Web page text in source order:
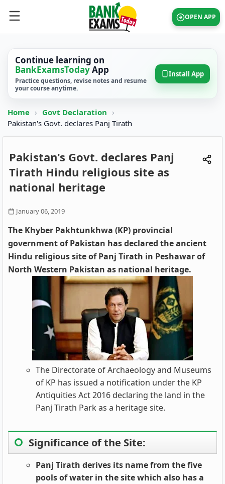
OPEN APP
Continue learning on
BankExamsTodayApp
Practice questions, revise notes and resume
your course anytime.
Install App
Home › Govt Declaration ›
Pakistan's Govt. declares Panj Tirath
Pakistan's Govt. declares Panj
Tirath Hindu religious site as
national heritage
January 06, 2019
The Khyber Pakhtunkhwa (KP) provincial
government of Pakistan has declared the ancient
Hindu religious site of Panj Tirath in Peshawar of
North Western Pakistan as national heritage.
The Directorate of Archaeology and Museums
of KP has issued a notification under the KP
Antiquities Act 2016 declaring the land in the
Panj Tirath Park as a heritage site.
Significance of the Site:
Panj Tirath derives its name from the five
pools of water in the site which also has a